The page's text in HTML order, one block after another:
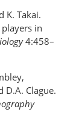
K. Takai.
in
4:458–
D.A. Clague.